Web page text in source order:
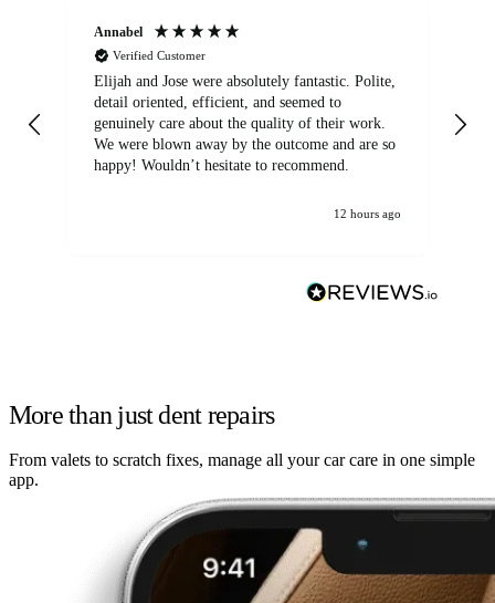
Annabel
Verified Customer
Elijah and Jose were absolutely fantastic. Polite,
detail oriented, efficient, and seemed to
genuinely care about the quality of their work.
We were blown away by the outcome and are so
happy! Wouldn’t hesitate to recommend.
12 hours ago
More than just dent repairs
From valets to scratch fixes, manage all your car care in one simple
app.